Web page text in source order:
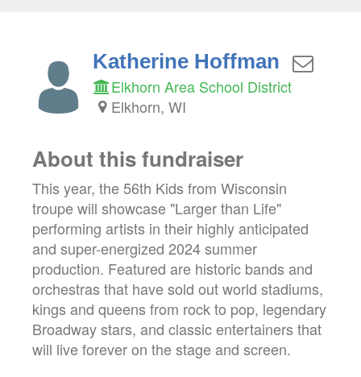
Katherine Hoffman
Elkhorn Area School District
Elkhorn, WI
About this fundraiser
This year, the 56th Kids from Wisconsin
troupe will showcase "Larger than Life"
performing artists in their highly anticipated
and super-energized 2024 summer
production. Featured are historic bands and
orchestras that have sold out world stadiums,
kings and queens from rock to pop, legendary
Broadway stars, and classic entertainers that
will live forever on the stage and screen.